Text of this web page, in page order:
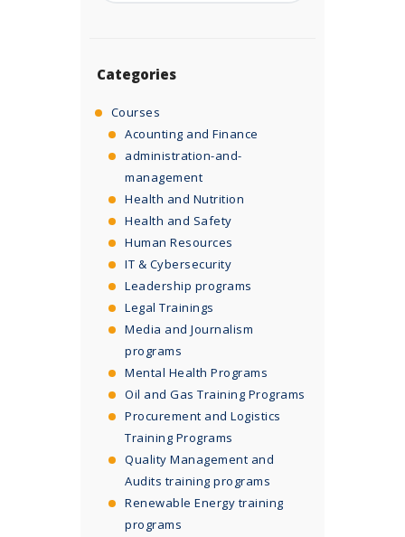
Categories
Courses
Acounting and Finance
administration-and-
management
Health and Nutrition
Health and Safety
Human Resources
IT & Cybersecurity
Leadership programs
Legal Trainings
Media and Journalism
programs
Mental Health Programs
Oil and Gas Training Programs
Procurement and Logistics
Training Programs
Quality Management and
Audits training programs
Renewable Energy training
programs